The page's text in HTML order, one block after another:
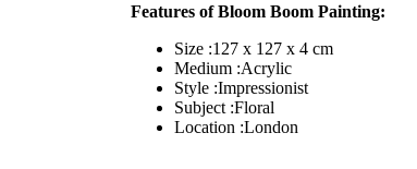
Features of Bloom Boom Painting:
Size :127 x 127 x 4 cm
Medium :Acrylic
Style :Impressionist
Subject :Floral
Location :London